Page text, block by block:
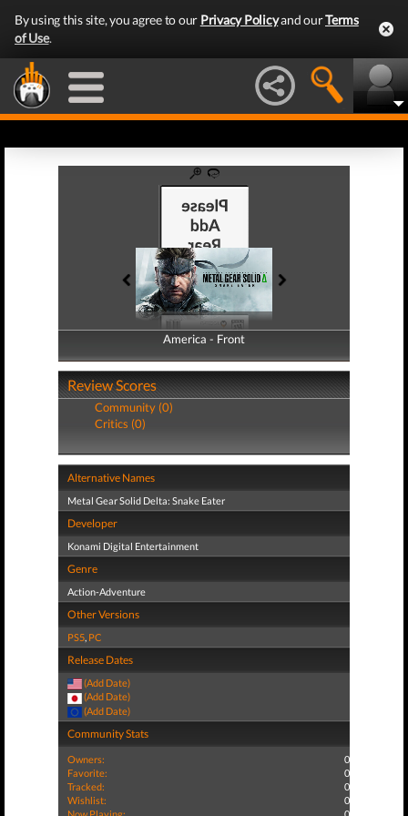
By using this site, you agree to our Privacy Policyand ourTerms
of Use.
America - Front
America - Back
Review Scores
Community (0)
Critics (0)
Alternative Names
Metal Gear Solid Delta: Snake Eater
Developer
Konami Digital Entertainment
Genre
Action-Adventure
Other Versions
PS5, PC
Release Dates
(Add Date)
(Add Date)
(Add Date)
Community Stats
Owners:
0
Favorite:
0
Tracked:
0
Wishlist:
0
Now Playing:
0